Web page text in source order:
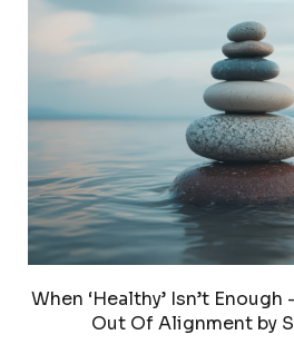
When ‘Healthy’ Isn’t
Out Of Alignment by